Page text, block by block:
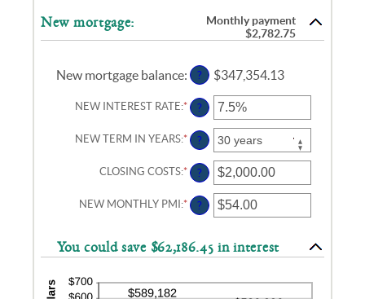
$5,000.00
BETWEEN
AND
New mortgage:
Monthly payment
$2,782.75
New mortgage balance: ? $347,354.13
NEW INTEREST RATE:* ENTER
AN
AMOUNT
BETWEEN
AND
50%
?
NEW TERM IN YEARS:* ?
CLOSING COSTS:* ENTER
AN
AMOUNT
BETWEEN
$0.00
$100,000.00
?
NEW MONTHLY PMI:* ENTER
AN
BETWEEN
$0.00
?
You could save $62,186.45 in interest